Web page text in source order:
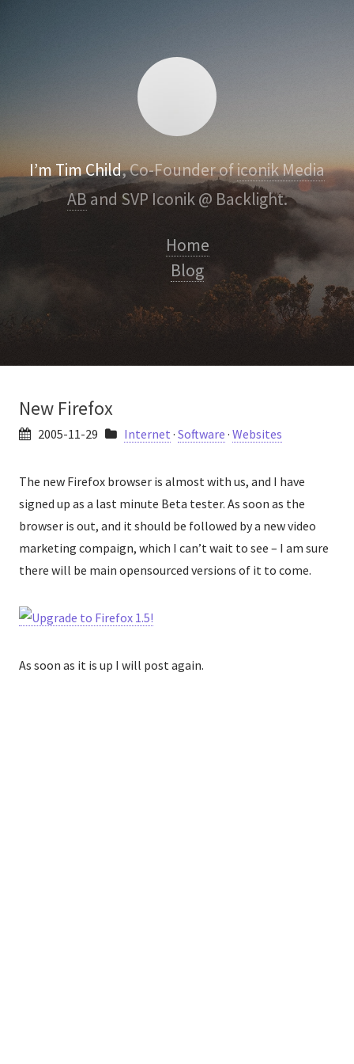
I’m Tim Child, Co-Founder oficonik Media
ABand SVP Iconik @ Backlight.
Home
Blog
New Firefox
2005-11-29 Internet · Software · Websites
The new Firefox browser is almost with us, and I have
signed up as a last minute Beta tester. As soon as the
browser is out, and it should be followed by a new video
marketing compaign, which I can’t wait to see – I am sure
there will be main opensourced versions of it to come.
As soon as it is up I will post again.